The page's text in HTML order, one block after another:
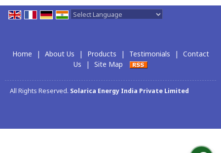
Home | About Us | Products | Testimonials |
Contact
Us
| Site Map
All Rights Reserved. Solarica Energy India Private Limited